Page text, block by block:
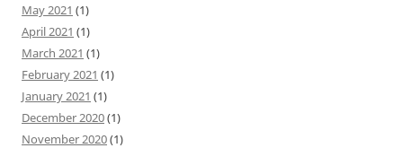
May 2021 (1)
April 2021 (1)
March 2021 (1)
February 2021 (1)
January 2021 (1)
December 2020(1)
November 2020(1)